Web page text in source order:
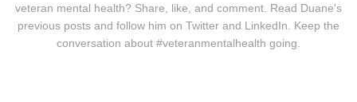
veteran mental health? Share, like, and comment. Read Duane's
previous posts and follow him on Twitter and LinkedIn. Keep the
conversation about #veteranmentalhealth going.